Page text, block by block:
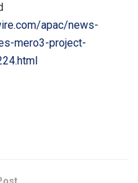
apac/news-
mero3-project-